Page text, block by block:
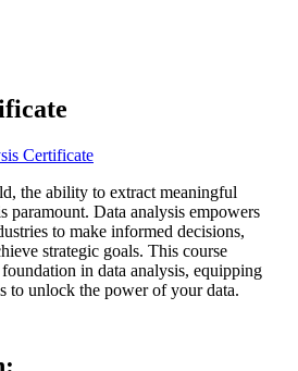
Certificate
the ability to extract meaningful
paramount. Data analysis empowers
to make informed decisions,
strategic goals. This course
in data analysis, equipping
to unlock the power of your data.